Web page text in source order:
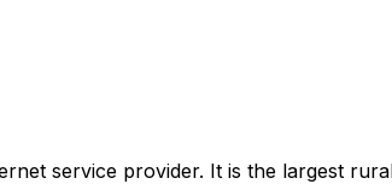
service provider. It is the largest